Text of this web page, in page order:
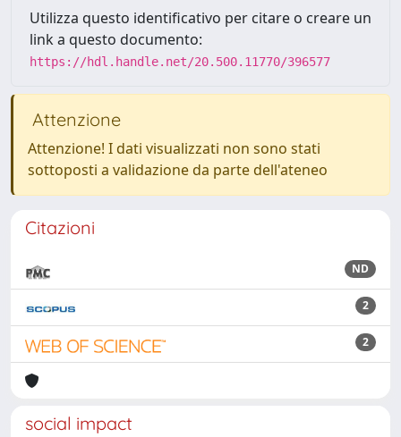
Utilizza questo identificativo per citare o creare un
link a questo documento:
https://hdl.handle.net/20.500.11770/396577
Attenzione
Attenzione! I dati visualizzati non sono stati
sottoposti a validazione da parte dell'ateneo
Citazioni
ND
2
2
social impact